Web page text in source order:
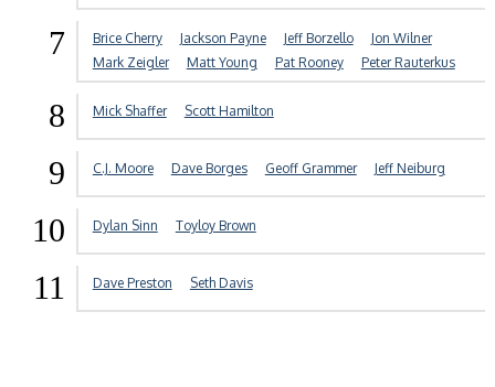
7 Brice Cherry Jackson Payne Jeff Borzello
Jon Wilner
Mark Zeigler
Matt Young Pat Rooney Peter Rauterkus
8 Mick Shaffer Scott Hamilton
9 C.J. Moore Dave Borges Geoff Grammer Jeff Neiburg
10 Dylan Sinn Toyloy Brown
11 Dave Preston Seth Davis